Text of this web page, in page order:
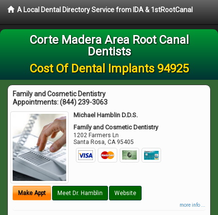
A Local Dental Directory Service from IDA & 1stRootCanal
Corte Madera Area Root Canal
Dentists
Cost Of Dental Implants 94925
Family and Cosmetic Dentistry
Appointments:(844) 239-3063
Michael Hamblin D.D.S.
Family and Cosmetic Dentistry
1202 Farmers Ln
Santa Rosa,CA 95405
Make Appt Meet Dr. Hamblin Website
more info ...